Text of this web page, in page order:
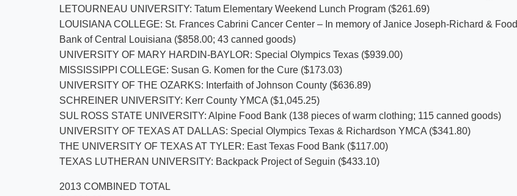
LETOURNEAU UNIVERSITY: Tatum Elementary Weekend Lunch Program ($261.69)
LOUISIANA COLLEGE: St. Frances Cabrini Cancer Center – In memory of Janice Joseph-Richard & Food
Bank of Central Louisiana ($858.00; 43 canned goods)
UNIVERSITY OF MARY HARDIN-BAYLOR: Special Olympics Texas ($939.00)
MISSISSIPPI COLLEGE: Susan G. Komen for the Cure ($173.03)
UNIVERSITY OF THE OZARKS: Interfaith of Johnson County ($636.89)
SCHREINER UNIVERSITY: Kerr County YMCA ($1,045.25)
SUL ROSS STATE UNIVERSITY: Alpine Food Bank (138 pieces of warm clothing; 115 canned goods)
UNIVERSITY OF TEXAS AT DALLAS: Special Olympics Texas & Richardson YMCA ($341.80)
THE UNIVERSITY OF TEXAS AT TYLER: East Texas Food Bank ($117.00)
TEXAS LUTHERAN UNIVERSITY: Backpack Project of Seguin ($433.10)
2013 COMBINED TOTAL